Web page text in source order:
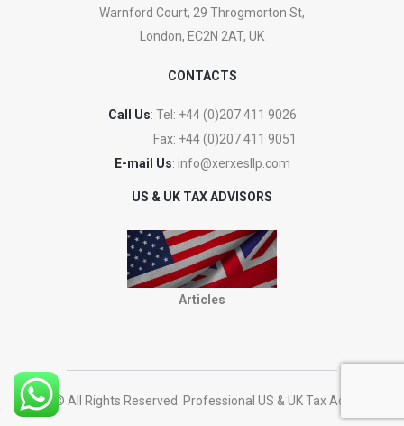
Warnford Court, 29 Throgmorton St,
London, EC2N 2AT, UK
CONTACTS
Call Us: Tel: +44 (0)207 411 9026
Fax: +44 (0)207 411 9051
E-mail Us: info@xerxesllp.com
US & UK TAX ADVISORS
Articles
2023 © All Rights Reserved. Professional US & UK Tax Advisers.